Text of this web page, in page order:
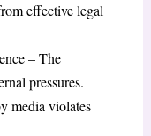
effective legal
– The
pressures.
media violates